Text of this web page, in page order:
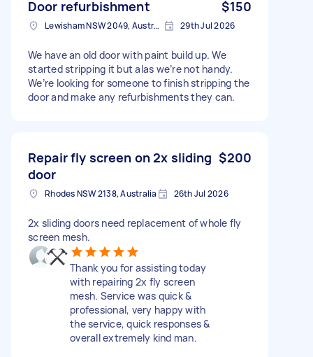
Door refurbishment $150
Lewisham NSW 2049, Australia 29th Jul 2026
We have an old door with paint build up. We
started stripping it but alas we’re not handy.
We’re looking for someone to finish stripping the
door and make any refurbishments they can.
Repair fly screen on 2x sliding
door
$200
Rhodes NSW 2138, Australia 26th Jul 2026
2x sliding doors need replacement of whole fly
screen mesh.
Thank you for assisting today
with repairing 2x fly screen
mesh. Service was quick &
professional, very happy with
the service, quick responses &
overall extremely kind man.